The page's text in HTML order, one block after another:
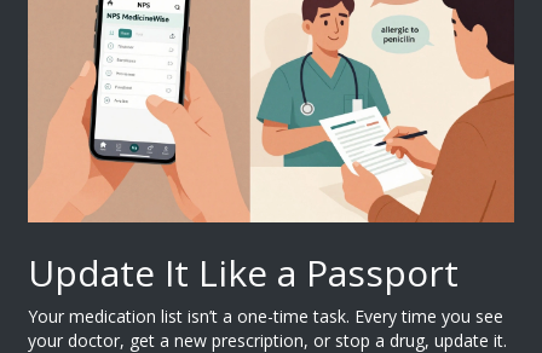
Update It Like a Passport
Your medication list isn’t a one-time task. Every time you see
your doctor, get a new prescription, or stop a drug, update it.